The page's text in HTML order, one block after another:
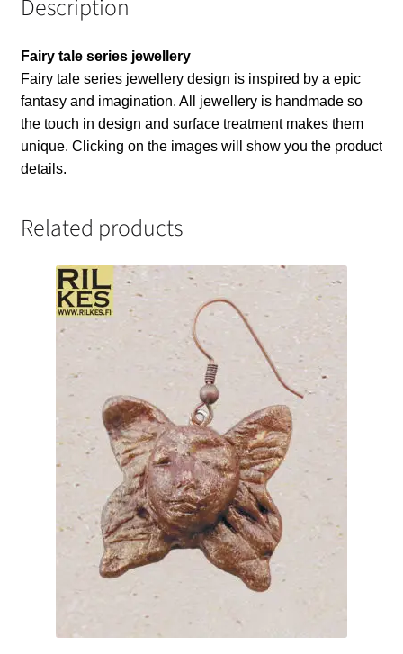
Description
Fairy tale series jewellery
Fairy tale series jewellery design is inspired by a epic
fantasy and imagination. All jewellery is handmade so
the touch in design and surface treatment makes them
unique. Clicking on the images will show you the product
details.
Related products